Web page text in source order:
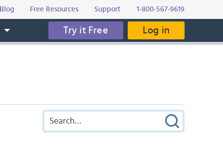
Blog Free Resources Support 1-800-567-9619
Try it Free Log in